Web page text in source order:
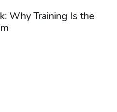
Why Training Is the